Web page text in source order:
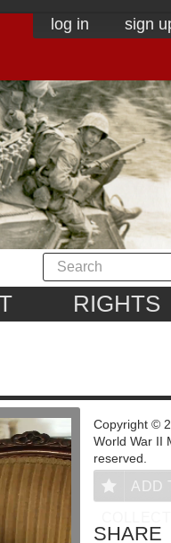
log in sign
RIGHTS
Copyright ©
World War II
reserved.
ADD
SHARE